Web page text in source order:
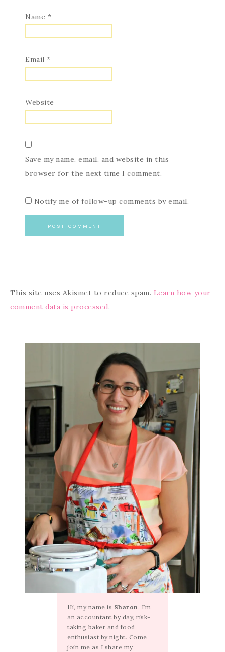
Name *
Email *
Website
Save my name, email, and website in this
browser for the next time I comment.
Notify me of follow-up comments by email.
This site uses Akismet to reduce spam. Learn how your
comment data is processed.
Hi, my name is Sharon. I’m
an accountant by day, risk-
taking baker and food
enthusiast by night. Come
join me as I share my